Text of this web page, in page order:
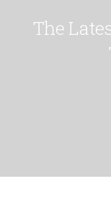
The